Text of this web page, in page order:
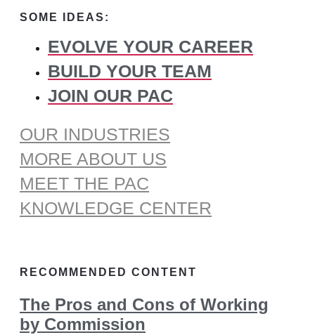
SOME IDEAS:
EVOLVE YOUR CAREER
BUILD YOUR TEAM
JOIN OUR PAC
OUR INDUSTRIES
MORE ABOUT US
MEET THE PAC
KNOWLEDGE CENTER
RECOMMENDED CONTENT
The Pros and Cons of Working
by Commission